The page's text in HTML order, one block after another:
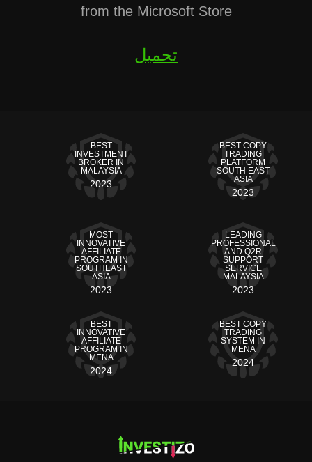
from the Microsoft Store
تحميل
BEST COPY
TRADING
PLATFORM
SOUTH EAST
ASIA
2023
BEST
INVESTMENT
BROKER IN
MALAYSIA
2023
LEADING
PROFESSIONAL
AND Q2R
SUPPORT
SERVICE
MALAYSIA
2023
MOST
INNOVATIVE
AFFILIATE
PROGRAM IN
SOUTHEAST
ASIA
2023
BEST COPY
TRADING
SYSTEM IN
MENA
2024
BEST
INNOVATIVE
AFFILIATE
PROGRAM IN
MENA
2024